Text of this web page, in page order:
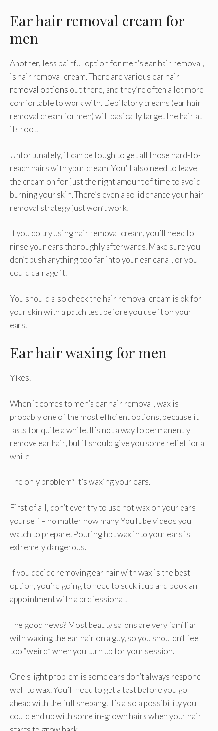
Ear hair removal cream for
men
Another, less painful option for men’s ear hair removal,
is hair removal cream. There are various ear hair
removal options out there, and they’re often a lot more
comfortable to work with. Depilatory creams (ear hair
removal cream for men) will basically target the hair at
its root.
Unfortunately, it can be tough to get all those hard-to-
reach hairs with your cream. You’ll also need to leave
the cream on for just the right amount of time to avoid
burning your skin. There’s even a solid chance your hair
removal strategy just won’t work.
If you do try using hair removal cream, you’ll need to
rinse your ears thoroughly afterwards. Make sure you
don’t push anything too far into your ear canal, or you
could damage it.
You should also check the hair removal cream is ok for
your skin with a patch test before you use it on your
ears.
Ear hair waxing for men
Yikes.
When it comes to men’s ear hair removal, wax is
probably one of the most efficient options, because it
lasts for quite a while. It’s not a way to permanently
remove ear hair, but it should give you some relief for a
while.
The only problem? It’s waxing your ears.
First of all, don’t ever try to use hot wax on your ears
yourself – no matter how many YouTube videos you
watch to prepare. Pouring hot wax into your ears is
extremely dangerous.
If you decide removing ear hair with wax is the best
option, you’re going to need to suck it up and book an
appointment with a professional.
The good news? Most beauty salons are very familiar
with waxing the ear hair on a guy, so you shouldn’t feel
too “weird” when you turn up for your session.
One slight problem is some ears don’t always respond
well to wax. You’ll need to get a test before you go
ahead with the full shebang. It’s also a possibility you
could end up with some in-grown hairs when your hair